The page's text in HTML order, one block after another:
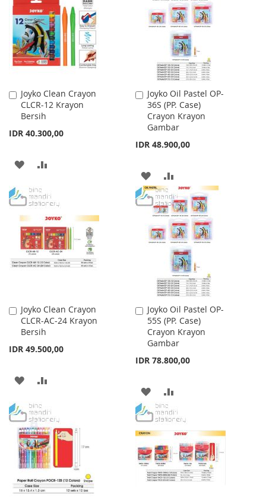
LIST
Joyko Clean Crayon
CLCR-12 Krayon
Bersih
IDR 40.300,00
Add
to
Cart
ADD
WISH
LIST
COMPARE
Joyko Oil Pastel OP-
36S (PP. Case)
Crayon Krayon
Gambar
IDR 48.900,00
Add
to
Cart
ADD
TO
WISH
LIST
TO
COMPARE
Joyko Clean Crayon
CLCR-AC-24 Krayon
Bersih
IDR 49.500,00
Add
to
Cart
ADD
WISH
LIST
COMPARE
Joyko Oil Pastel OP-
55S (PP. Case)
Crayon Krayon
Gambar
IDR 78.800,00
Add
to
Cart
ADD
TO
WISH
LIST
TO
COMPARE